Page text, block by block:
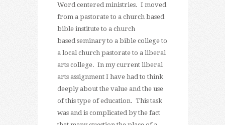
Word centered ministries. I moved
from a pastorate to a church based
bible institute to a church
based seminary to a bible college to
a local church pastorate to a liberal
arts college. In my current liberal
arts assignment I have had to think
deeply about the value and the use
of this type of education. This task
was and is complicated by the fact